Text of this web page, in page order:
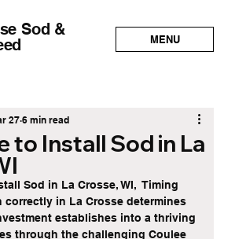
Sod &
MENU
to Install Sod in La
27 6 min read
Sod in La Crosse, WI,  Timing
in La Crosse determines
establishes into a thriving
through the challenging Coulee